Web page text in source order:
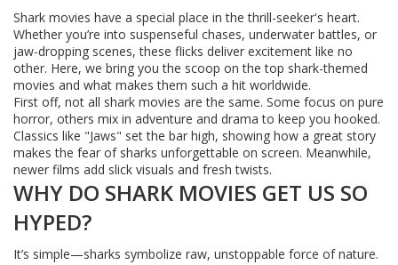
Shark movies have a special place in the thrill-seeker's heart.
Whether you’re into suspenseful chases, underwater battles, or
jaw-dropping scenes, these flicks deliver excitement like no
other. Here, we bring you the scoop on the top shark-themed
movies and what makes them such a hit worldwide.
First off, not all shark movies are the same. Some focus on pure
horror, others mix in adventure and drama to keep you hooked.
Classics like "Jaws" set the bar high, showing how a great story
makes the fear of sharks unforgettable on screen. Meanwhile,
newer films add slick visuals and fresh twists.
WHY DO SHARK MOVIES GET US SO
HYPED?
It’s simple—sharks symbolize raw, unstoppable force of nature.